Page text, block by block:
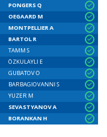
PONGERS Q
OEGAARD M
MONTPELLIER A
BARTOL R
TAMM S
ÖZKULAYLI E
GUBATOV O
BARBAGIOVANNI S
YUZER M
SEVASTYANOV A
BORANKAN H